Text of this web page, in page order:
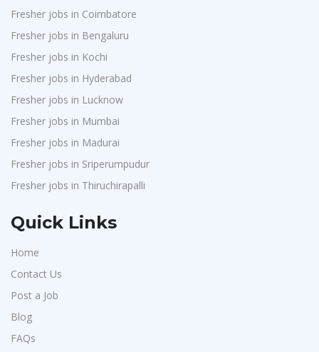
Fresher jobs in Coimbatore
Fresher jobs in Bengaluru
Fresher jobs in Kochi
Fresher jobs in Hyderabad
Fresher jobs in Lucknow
Fresher jobs in Mumbai
Fresher jobs in Madurai
Fresher jobs in Sriperumpudur
Fresher jobs in Thiruchirapalli
Quick Links
Home
Contact Us
Post a Job
Blog
FAQs